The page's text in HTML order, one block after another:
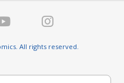
All rights reserved.